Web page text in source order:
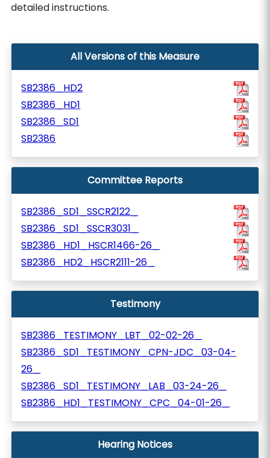
detailed instructions.
All Versions of this Measure
SB2386_HD2
SB2386_HD1
SB2386_SD1
SB2386
Committee Reports
SB2386_SD1_SSCR2122_
SB2386_SD1_SSCR3031_
SB2386_HD1_HSCR1466-26_
SB2386_HD2_HSCR2111-26_
Testimony
SB2386_TESTIMONY_LBT_02-02-26_
SB2386_SD1_TESTIMONY_CPN-JDC_03-04-
26_
SB2386_SD1_TESTIMONY_LAB_03-24-26_
SB2386_HD1_TESTIMONY_CPC_04-01-26_
Hearing Notices